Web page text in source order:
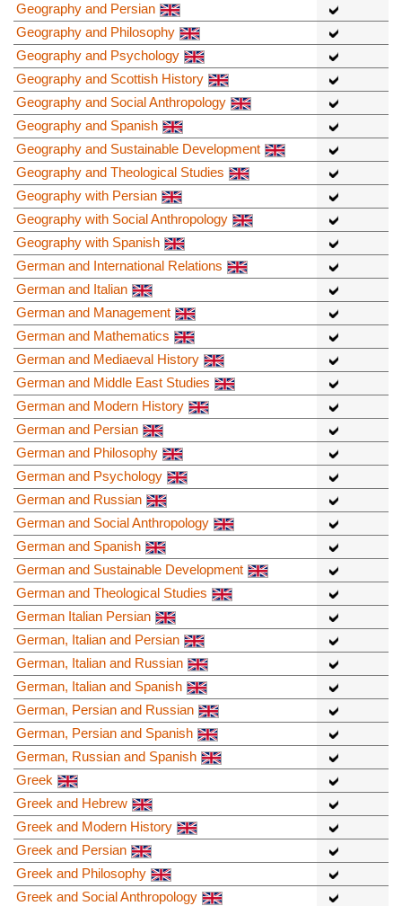
Geography and Persian
Geography and Philosophy
Geography and Psychology
Geography and Scottish History
Geography and Social Anthropology
Geography and Spanish
Geography and Sustainable Development
Geography and Theological Studies
Geography with Persian
Geography with Social Anthropology
Geography with Spanish
German and International Relations
German and Italian
German and Management
German and Mathematics
German and Mediaeval History
German and Middle East Studies
German and Modern History
German and Persian
German and Philosophy
German and Psychology
German and Russian
German and Social Anthropology
German and Spanish
German and Sustainable Development
German and Theological Studies
German Italian Persian
German, Italian and Persian
German, Italian and Russian
German, Italian and Spanish
German, Persian and Russian
German, Persian and Spanish
German, Russian and Spanish
Greek
Greek and Hebrew
Greek and Modern History
Greek and Persian
Greek and Philosophy
Greek and Social Anthropology